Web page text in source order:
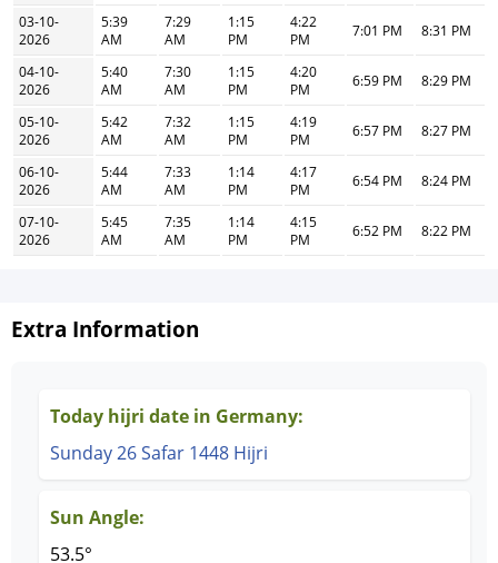
03-10-
2026
5:39
AM
7:29
AM
1:15
PM
4:22
PM
7:01 PM 8:31 PM
04-10-
2026
5:40
AM
7:30
AM
1:15
PM
4:20
PM
6:59 PM 8:29 PM
05-10-
2026
5:42
AM
7:32
AM
1:15
PM
4:19
PM
6:57 PM 8:27 PM
06-10-
2026
5:44
AM
7:33
AM
1:14
PM
4:17
PM
6:54 PM 8:24 PM
07-10-
2026
5:45
AM
7:35
AM
1:14
PM
4:15
PM
6:52 PM 8:22 PM
Extra Information
Today hijri date in Germany:
Sunday 26 Safar 1448 Hijri
Sun Angle:
53.5°